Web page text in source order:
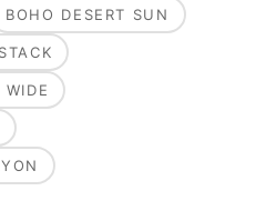
BOHO DESERT SUN